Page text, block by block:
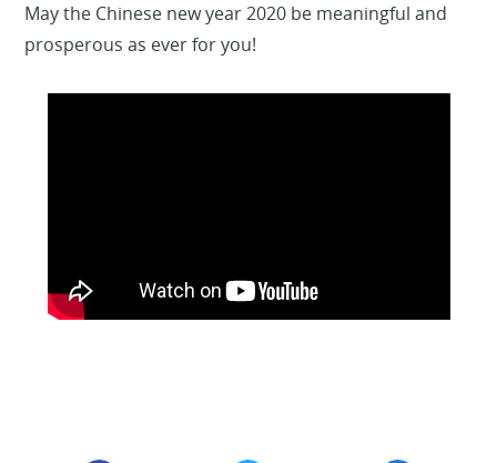
May the Chinese new year 2020 be meaningful and
prosperous as ever for you!